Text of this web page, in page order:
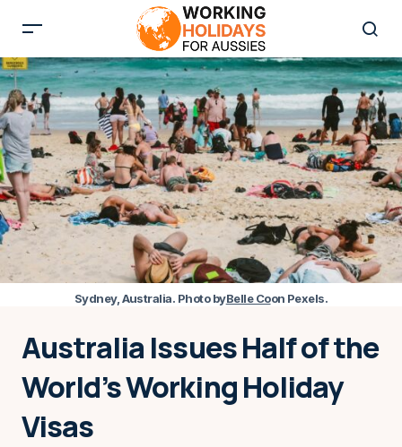
Australia Issues Half of the
World’s Working Holiday
Visas
Sydney, Australia. Photo byBelle Coon Pexels.